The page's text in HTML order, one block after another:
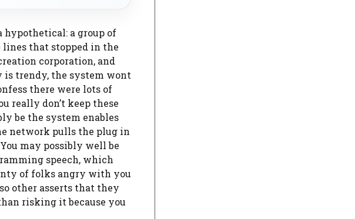
a group of
that stopped in the
corporation, and
is trendy, the system wont
there were lots of
really don’t keep these
be the system enables
network pulls the plug in
may possibly well be
speech, which
of folks angry with you
other asserts that they
risking it because you